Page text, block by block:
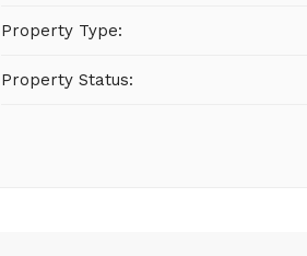
Property Type:
Property Status: